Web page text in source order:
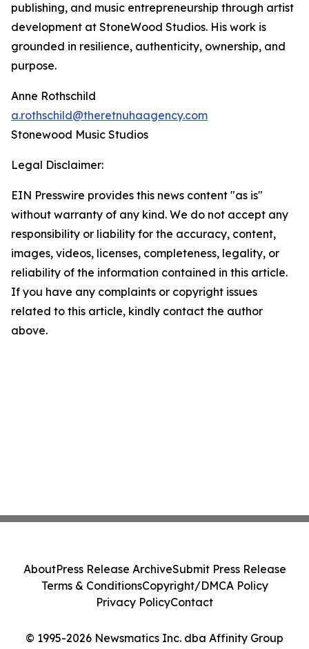
publishing, and music entrepreneurship through artist
development at StoneWood Studios. His work is
grounded in resilience, authenticity, ownership, and
purpose.
Anne Rothschild
a.rothschild@theretnuhaagency.com
Stonewood Music Studios
Legal Disclaimer:
EIN Presswire provides this news content "as is"
without warranty of any kind. We do not accept any
responsibility or liability for the accuracy, content,
images, videos, licenses, completeness, legality, or
reliability of the information contained in this article.
If you have any complaints or copyright issues
related to this article, kindly contact the author
above.
© 1995-2026 Newsmatics Inc. dba Affinity Group
AboutPress Release ArchiveSubmit Press Release
Terms & ConditionsCopyright/DMCA Policy
Privacy PolicyContact